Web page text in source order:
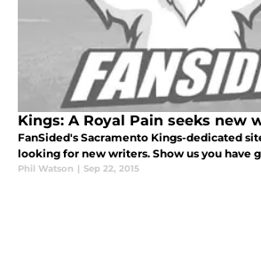
Kings: A Royal Pain seeks new
FanSided's Sacramento Kings-dedicated
looking for new writers. Show us you have
Phil Watson | Sep 22, 2015